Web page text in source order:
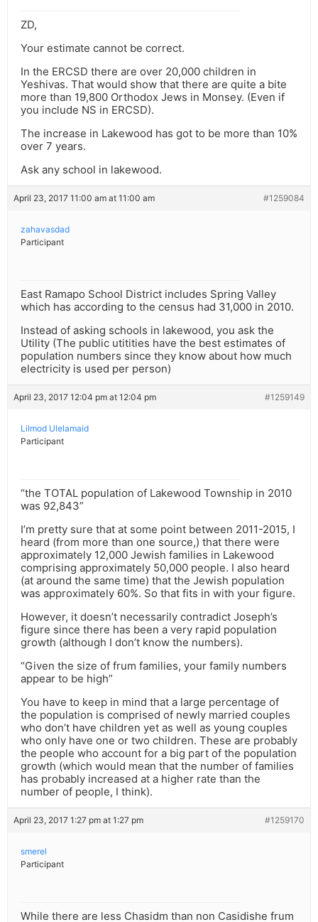
ZD,
Your estimate cannot be correct.
In the ERCSD there are over 20,000 children in
Yeshivas. That would show that there are quite a bite
more than 19,800 Orthodox Jews in Monsey. (Even if
you include NS in ERCSD).
The increase in Lakewood has got to be more than 10%
over 7 years.
Ask any school in lakewood.
April 23, 2017 11:00 am at 11:00 am #1259084
zahavasdad
Participant
East Ramapo School District includes Spring Valley
which has according to the census had 31,000 in 2010.
Instead of asking schools in lakewood, you ask the
Utility (The public utitities have the best estimates of
population numbers since they know about how much
electricity is used per person)
April 23, 2017 12:04 pm at 12:04 pm #1259149
Lilmod Ulelamaid
Participant
“the TOTAL population of Lakewood Township in 2010
was 92,843”
I’m pretty sure that at some point between 2011-2015, I
heard (from more than one source,) that there were
approximately 12,000 Jewish families in Lakewood
comprising approximately 50,000 people. I also heard
(at around the same time) that the Jewish population
was approximately 60%. So that fits in with your figure.
However, it doesn’t necessarily contradict Joseph’s
figure since there has been a very rapid population
growth (although I don’t know the numbers).
“Given the size of frum families, your family numbers
appear to be high”
You have to keep in mind that a large percentage of
the population is comprised of newly married couples
who don’t have children yet as well as young couples
who only have one or two children. These are probably
the people who account for a big part of the population
growth (which would mean that the number of families
has probably increased at a higher rate than the
number of people, I think).
April 23, 2017 1:27 pm at 1:27 pm #1259170
smerel
Participant
While there are less Chasidm than non Casidishe frum